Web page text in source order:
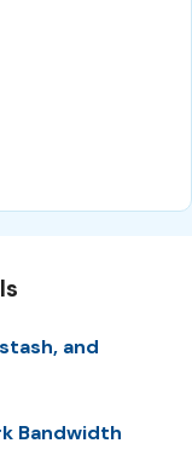
and
Bandwidth